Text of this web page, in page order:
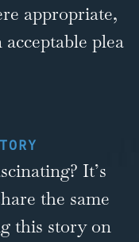
appropriate,
plea
It’s
the same
this story on